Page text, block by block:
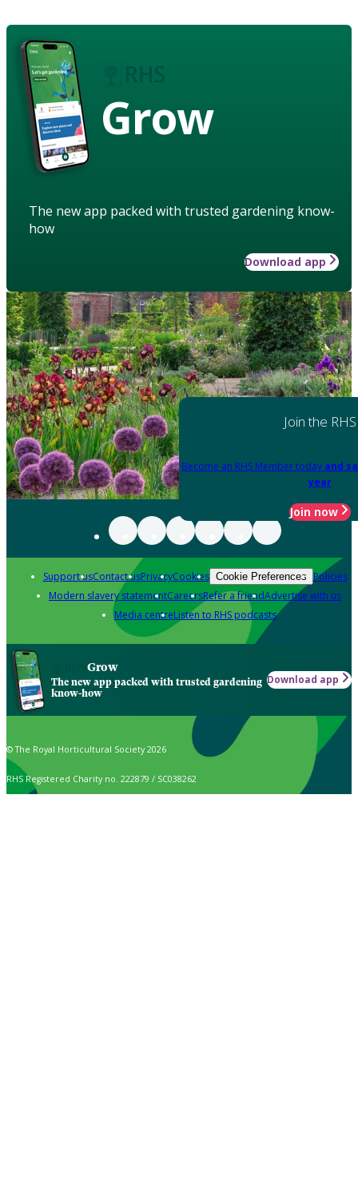
Grow
The new app packed with trusted gardening know-
how
Download app
Join the RHS
Become an RHS Member today and
year
Join now
Support usContact usPrivacyCookies Cookie Preferences Policies
Modern slavery statementCareersRefer a friendAdvertise with us
Media centreListen to RHS podcasts
Grow
The new app packed with trusted gardening
know-how
Download app
© The Royal Horticultural Society 2026
RHS Registered Charity no. 222879 / SC038262